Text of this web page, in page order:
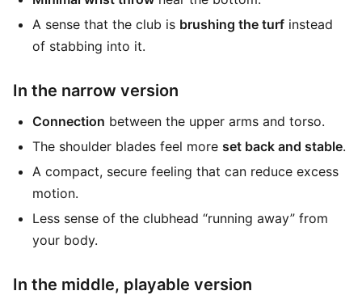
A sense that the club is brushing the turf instead
of stabbing into it.
In the narrow version
Connection between the upper arms and torso.
The shoulder blades feel more set back and stable.
A compact, secure feeling that can reduce excess
motion.
Less sense of the clubhead “running away” from
your body.
In the middle, playable version